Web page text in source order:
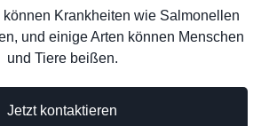
Jetzt kontaktieren
Krankheiten wie Salmonellen
und einige Arten können Menschen
und Tiere beißen.